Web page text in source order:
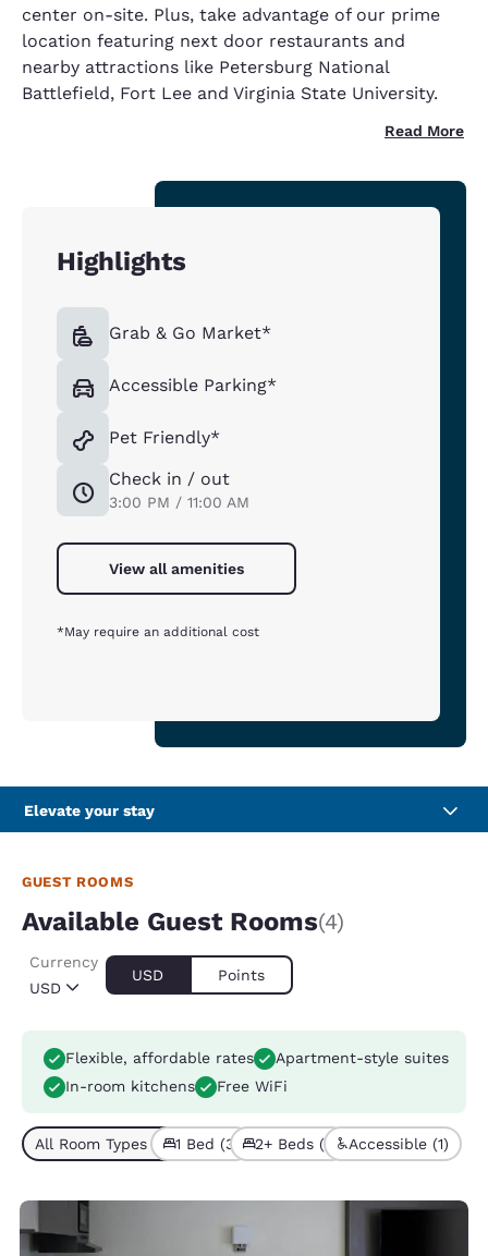
center on-site. Plus, take advantage of our prime
location featuring next door restaurants and
nearby attractions like Petersburg National
Battlefield, Fort Lee and Virginia State University.
Read More
Highlights
Grab & Go Market*
Accessible Parking*
Pet Friendly*
Check in / out
3:00 PM / 11:00 AM
View all amenities
*May require an additional cost
Elevate your stay
GUEST ROOMS
Available Guest Rooms(4)
USD
Currency
USD Points
Flexible, affordable rates
Apartment-style suites
In-room kitchens
Free WiFi
All Room Types (4)1 Bed (3) 2+ Beds (1) Accessible (1)